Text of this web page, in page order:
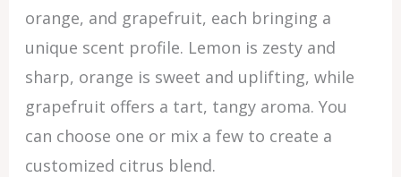
orange, and grapefruit, each bringing a
unique scent profile. Lemon is zesty and
sharp, orange is sweet and uplifting, while
grapefruit offers a tart, tangy aroma. You
can choose one or mix a few to create a
customized citrus blend.